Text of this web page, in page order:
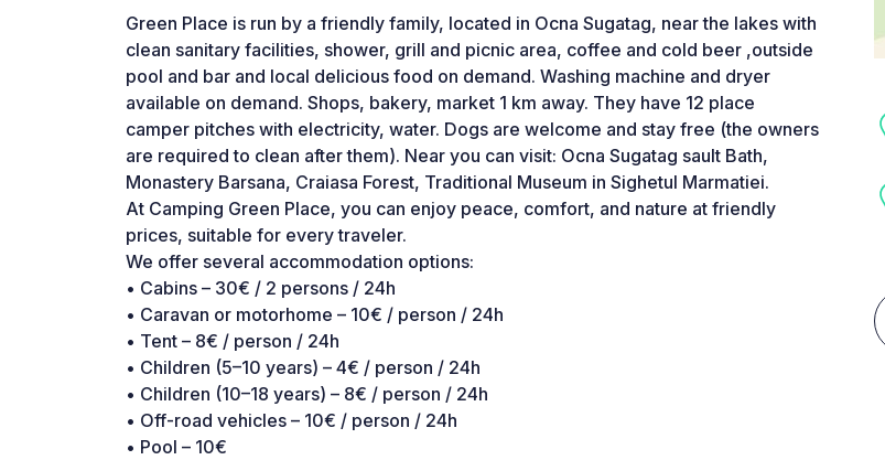
Green Place is run by a friendly family, located in Ocna Sugatag, near the lakes with
clean sanitary facilities, shower, grill and picnic area, coffee and cold beer ,outside
pool and bar and local delicious food on demand. Washing machine and dryer
available on demand. Shops, bakery, market 1 km away. They have 12 place
camper pitches with electricity, water. Dogs are welcome and stay free (the owners
are required to clean after them). Near you can visit: Ocna Sugatag sault Bath,
Monastery Barsana, Craiasa Forest, Traditional Museum in Sighetul Marmatiei.
At Camping Green Place, you can enjoy peace, comfort, and nature at friendly
prices, suitable for every traveler.
We offer several accommodation options:
• Cabins – 30€ / 2 persons / 24h
• Caravan or motorhome – 10€ / person / 24h
• Tent – 8€ / person / 24h
• Children (5–10 years) – 4€ / person / 24h
• Children (10–18 years) – 8€ / person / 24h
• Off-road vehicles – 10€ / person / 24h
• Pool – 10€